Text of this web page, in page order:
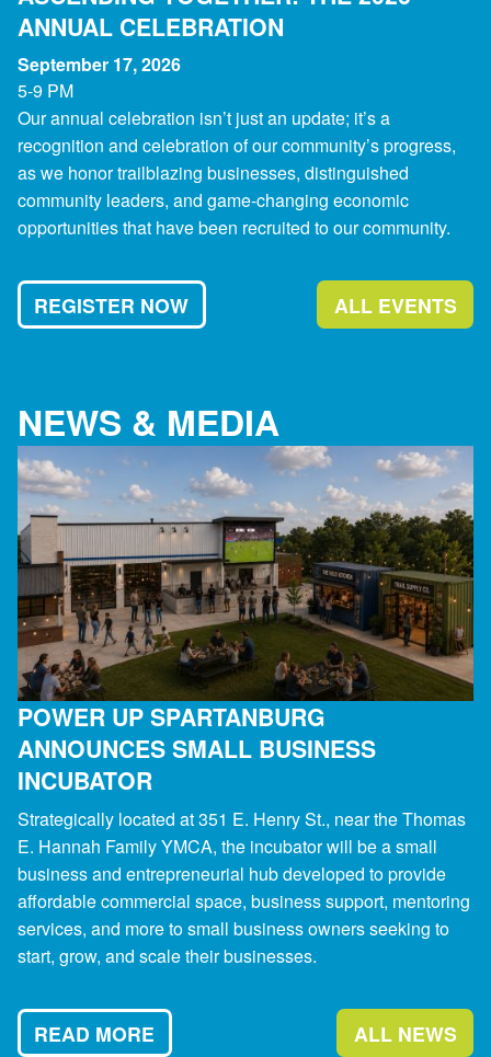
ANNUAL CELEBRATION
September 17, 2026
5-9 PM
Our annual celebration isn’t just an update; it’s a
recognition and celebration of our community’s progress,
as we honor trailblazing businesses, distinguished
community leaders, and game-changing economic
opportunities that have been recruited to our community.
REGISTER NOW ALL EVENTS
NEWS & MEDIA
POWER UP SPARTANBURG
ANNOUNCES SMALL BUSINESS
INCUBATOR
Strategically located at 351 E. Henry St., near the Thomas
E. Hannah Family YMCA, the incubator will be a small
business and entrepreneurial hub developed to provide
affordable commercial space, business support, mentoring
services, and more to small business owners seeking to
start, grow, and scale their businesses.
READ MORE ALL NEWS